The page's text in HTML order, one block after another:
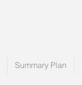
Summary Plan